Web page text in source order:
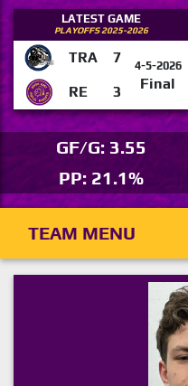
LATEST GAME
PLAYOFFS 2025-2026
TRA 7 4-5-2026
Final
RE 3
GF/G: 3.55
PP: 21.1%
TEAM MENU